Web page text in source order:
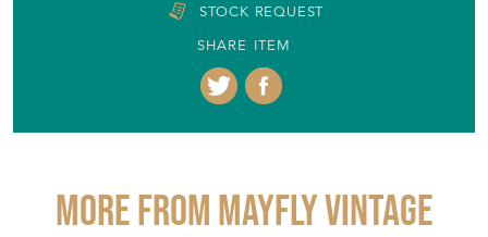
STOCK REQUEST
SHARE ITEM
More from MAYFLY VINTAGE